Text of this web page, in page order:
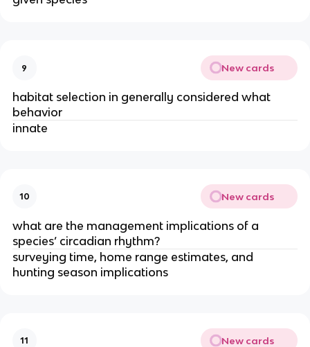
9 New cards
habitat selection in generally considered what
behavior
innate
10 New cards
what are the management implications of a
species’ circadian rhythm?
surveying time, home range estimates, and
hunting season implications
11 New cards